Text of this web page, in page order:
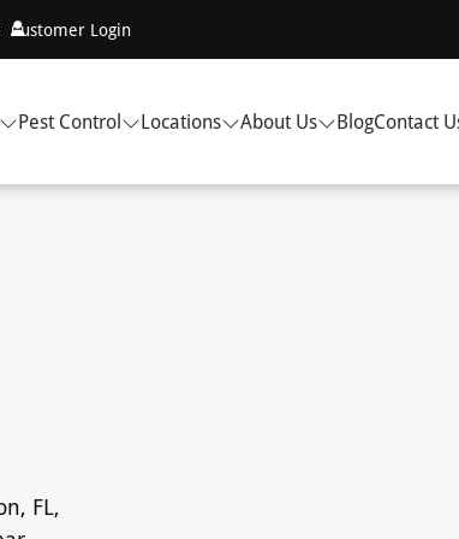
Customer Login
Pest Control Locations About Us BlogContact
FL,